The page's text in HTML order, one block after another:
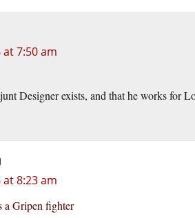
7:50 am
Designer exists, and that he works for
8:23 am
a Gripen fighter